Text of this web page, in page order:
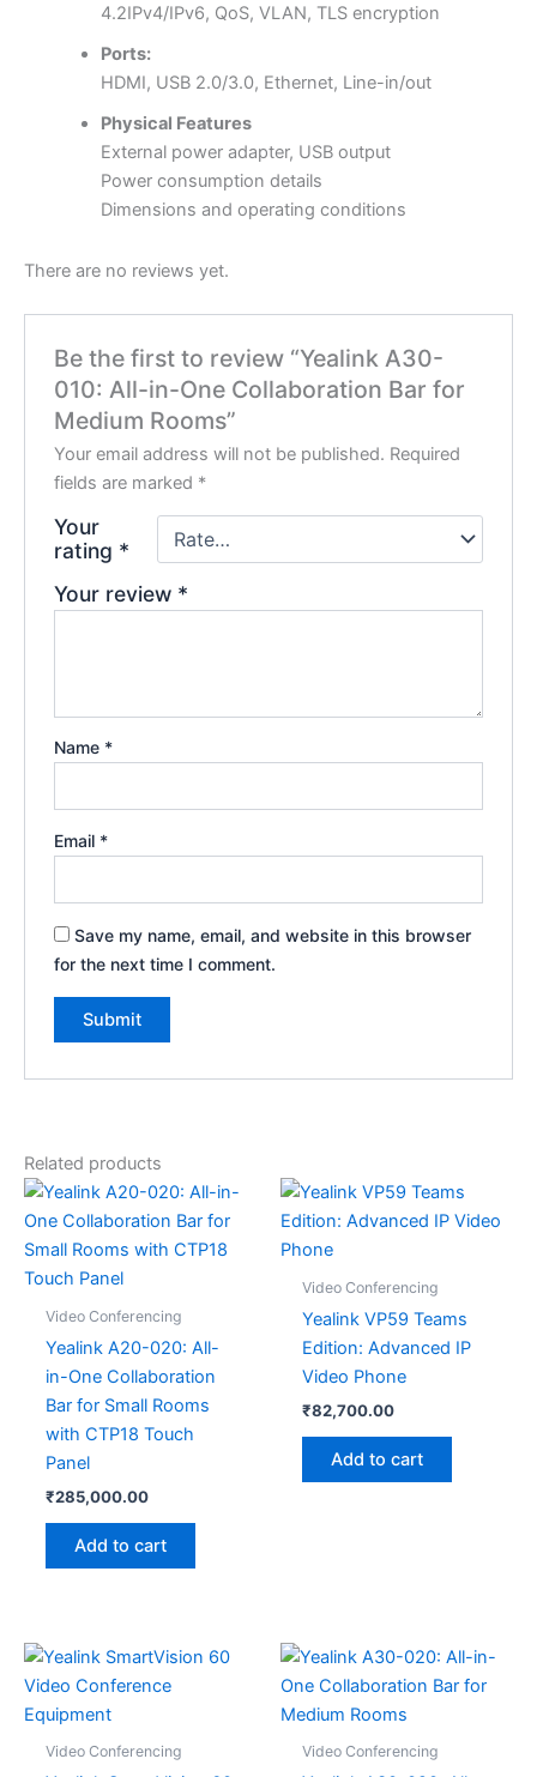
4.2IPv4/IPv6, QoS, VLAN, TLS encryption
Ports:
HDMI, USB 2.0/3.0, Ethernet, Line-in/out
Physical Features
External power adapter, USB output
Power consumption details
Dimensions and operating conditions
There are no reviews yet.
Be the first to review “Yealink A30-
010: All-in-One Collaboration Bar for
Medium Rooms”
Your email address will not be published. Required
fields are marked *
Your
rating *
Your review *
Name *
Email *
Save my name, email, and website in this browser
for the next time I comment.
Related products
Video Conferencing
Yealink A20-020: All-
in-One Collaboration
Bar for Small Rooms
with CTP18 Touch
Panel
₹285,000.00
Add to cart
Video Conferencing
Yealink VP59 Teams
Edition: Advanced IP
Video Phone
₹82,700.00
Add to cart
Video Conferencing Video Conferencing